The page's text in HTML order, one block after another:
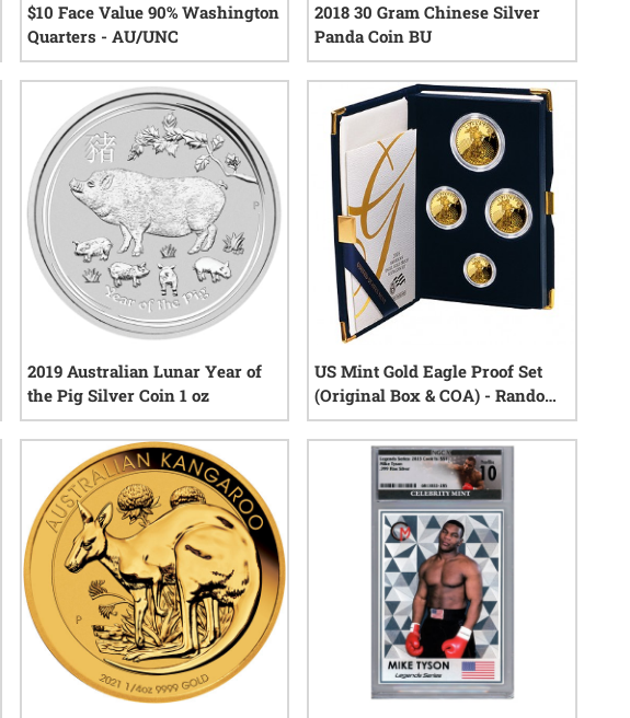
$10 Face Value 90% Washington
Quarters - AU/UNC
22 reviews
2018 30 Gram Chinese Silver
Panda Coin BU
20 reviews
2019 Australian Lunar Year of
the Pig Silver Coin 1 oz
8 reviews
US Mint Gold Eagle Proof Set
(Original Box & COA) - Random
Year
6 reviews